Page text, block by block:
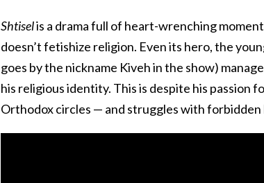
Shtiselis a drama full of heart-wrenching
doesn’t fetishize religion. Even its hero, the
goes by the nickname Kiveh in the show)
his religious identity. This is despite his passion
Orthodox circles — and struggles with forbidden